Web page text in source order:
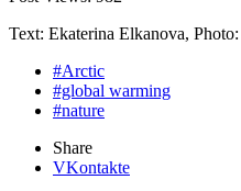
Text: Ekaterina Elkanova,
#Arctic
#global warming
#nature
Share
VKontakte